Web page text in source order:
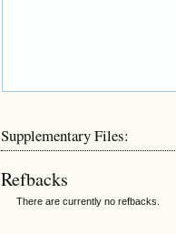
Supplementary Files:
Refbacks
There are currently no refbacks.